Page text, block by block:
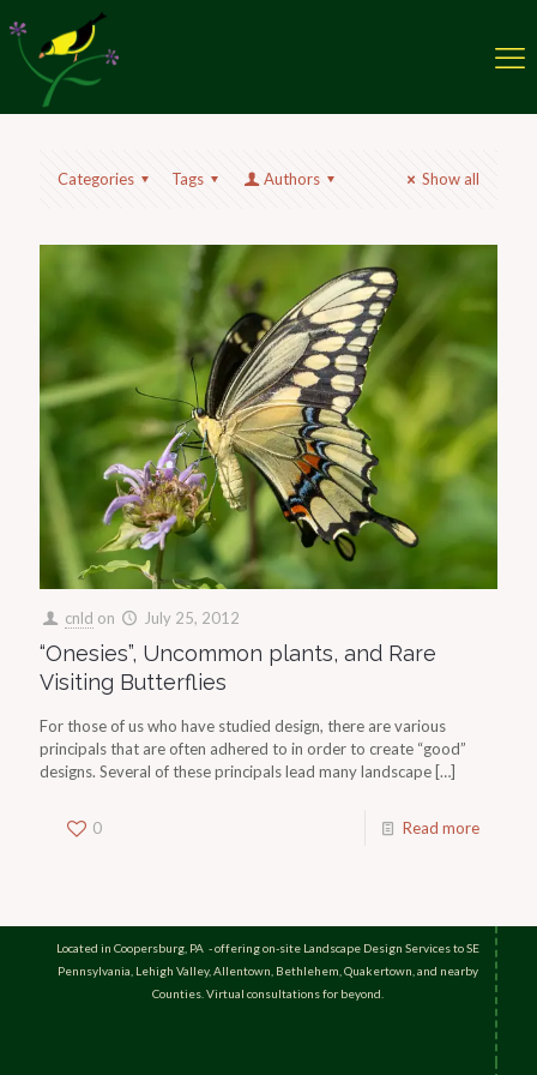
Categories Tags Authors Show all
cnld on July 25, 2012
“Onesies”, Uncommon plants, and Rare
Visiting Butterflies
For those of us who have studied design, there are various
principals that are often adhered to in order to create “good”
designs. Several of these principals lead many landscape[…]
0 Read more
Located in Coopersburg, PA - offering on-site Landscape Design Services to SE
Pennsylvania, Lehigh Valley, Allentown, Bethlehem, Quakertown, and nearby
Counties. Virtual consultations for beyond.